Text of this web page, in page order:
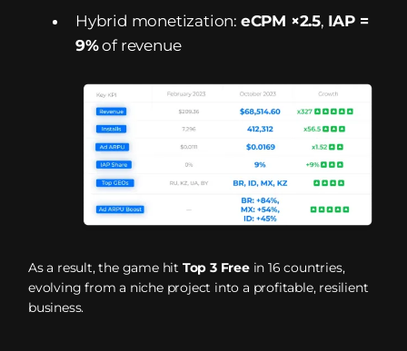
Hybrid monetization: eCPM ×2.5, IAP =
9%of revenue
As a result, the game hit Top 3 Freein 16 countries,
evolving from a niche project into a profitable, resilient
business.